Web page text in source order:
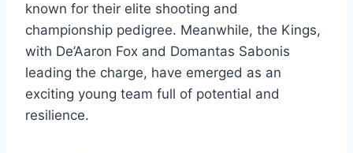
known for their elite shooting and
championship pedigree. Meanwhile, the Kings,
with De’Aaron Fox and Domantas Sabonis
leading the charge, have emerged as an
exciting young team full of potential and
resilience.